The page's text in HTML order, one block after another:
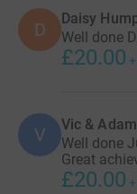
D
Daisy
Well done
£20.00 +
V Vic & Adam
Well done
Great
£20.00 +